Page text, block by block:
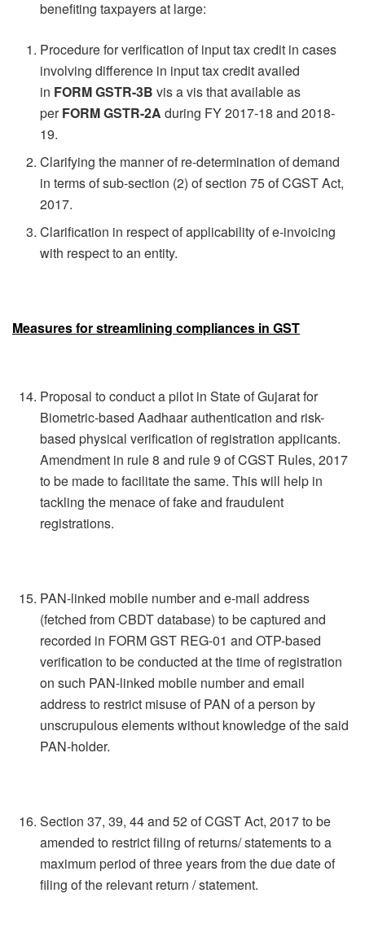
benefiting taxpayers at large:
Procedure for verification of input tax credit in cases
involving difference in input tax credit availed
in FORM GSTR-3B vis a vis that available as
perFORM GSTR-2A during FY 2017-18 and 2018-
19.
Clarifying the manner of re-determination of demand
in terms of sub-section (2) of section 75 of CGST Act,
2017.
Clarification in respect of applicability of e-invoicing
with respect to an entity.
Measures for streamlining compliances in GST
Proposal to conduct a pilot in State of Gujarat for
Biometric-based Aadhaar authentication and risk-
based physical verification of registration applicants.
Amendment in rule 8 and rule 9 of CGST Rules, 2017
to be made to facilitate the same. This will help in
tackling the menace of fake and fraudulent
registrations.
PAN-linked mobile number and e-mail address
(fetched from CBDT database) to be captured and
recorded in FORM GST REG-01 and OTP-based
verification to be conducted at the time of registration
on such PAN-linked mobile number and email
address to restrict misuse of PAN of a person by
unscrupulous elements without knowledge of the said
PAN-holder.
Section 37, 39, 44 and 52 of CGST Act, 2017 to be
amended to restrict filing of returns/ statements to a
maximum period of three years from the due date of
filing of the relevant return / statement.